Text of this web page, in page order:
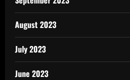
August 2023
July 2023
June 2023